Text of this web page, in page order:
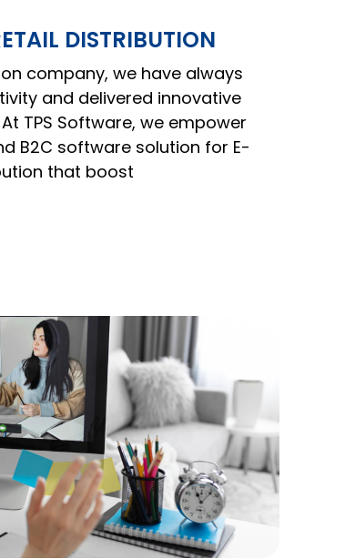
DISTRIBUTION
company, we have always
and delivered innovative
TPS Software, we empower
B2C software solution for E-
that boost